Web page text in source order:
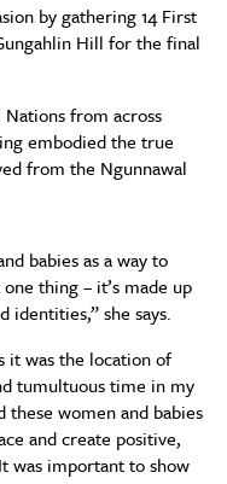
by gathering 14 First
Hill for the final
from across
embodied the true
from the Ngunnawal
babies as a way to
thing – it’s made up
she says.
it was the location of
tumultuous time in my
women and babies
and create positive,
was important to show